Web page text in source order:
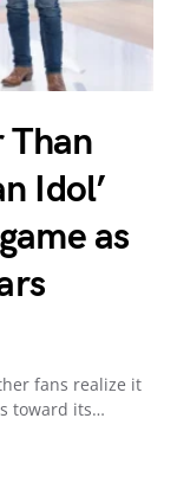
Than
Idol’
as
fans realize it
toward its…